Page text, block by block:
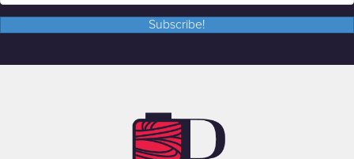
Subscribe!